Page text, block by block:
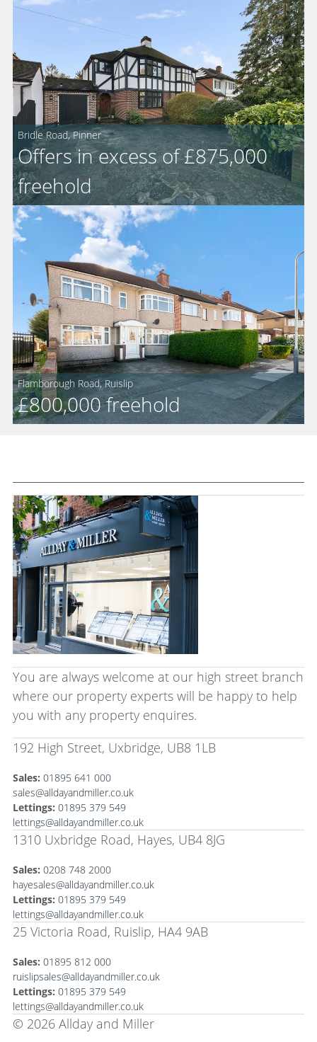
Bridle Road, Pinner
Offers in excess of £875,000
freeholdFor
Sale
Flamborough Road, Ruislip
£800,000freeholdFor
You are always welcome at our high street branch
where our property experts will be happy to help
you with any property enquires.
192 High Street, Uxbridge, UB8 1LB
Sales: 01895 641 000
sales@alldayandmiller.co.uk
Lettings: 01895 379 549
lettings@alldayandmiller.co.uk
1310 Uxbridge Road, Hayes, UB4 8JG
Sales: 0208 748 2000
hayesales@alldayandmiller.co.uk
Lettings: 01895 379 549
lettings@alldayandmiller.co.uk
25 Victoria Road, Ruislip, HA4 9AB
Sales: 01895 812 000
ruislipsales@alldayandmiller.co.uk
Lettings: 01895 379 549
lettings@alldayandmiller.co.uk
© 2026 Allday and Miller